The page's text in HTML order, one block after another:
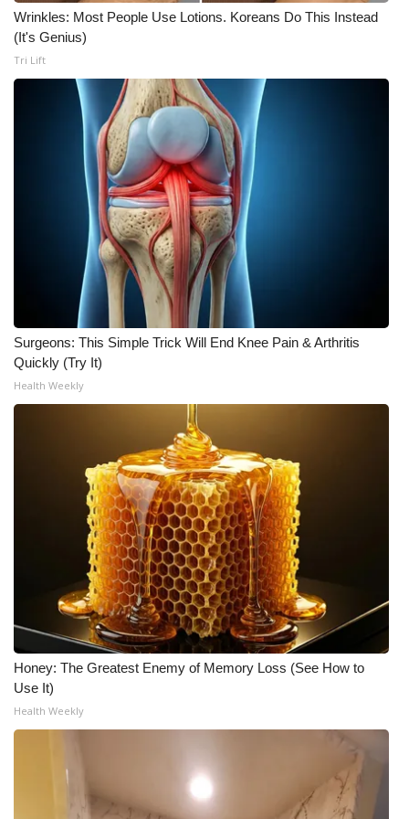
WCBI Senior Expo 2025
Job Fair 2025
Senior Spotlight 2026
Local Events
Obituaries
2025 Obituaries
2023 – 2024 Obituaries
Pets Without Partners
Big Deals
WCBI Medical Expert
Hosford Legal Line
Find A Job
CHANNELS
WCBI Channel Updates
CBSN Livefeed
My MS
Fox 4
WCBI – LP
Wrinkles: Most People Use Lotions. Koreans Do This Instead
(It's Genius)
Tri Lift
Surgeons: This Simple Trick Will End Knee Pain & Arthritis
Quickly (Try It)
Health Weekly
Honey: The Greatest Enemy of Memory Loss (See How to
Use It)
Health Weekly